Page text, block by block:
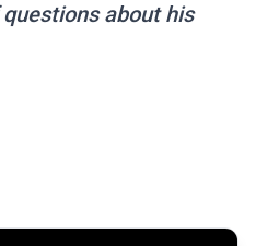
about his